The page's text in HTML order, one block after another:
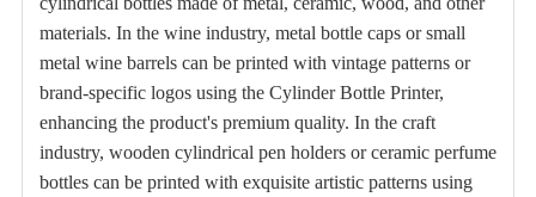
materials. In the wine industry, metal bottle caps or small
metal wine barrels can be printed with vintage patterns or
brand-specific logos using the Cylinder Bottle Printer,
enhancing the product's premium quality. In the craft
industry, wooden cylindrical pen holders or ceramic perfume
bottles can be printed with exquisite artistic patterns using